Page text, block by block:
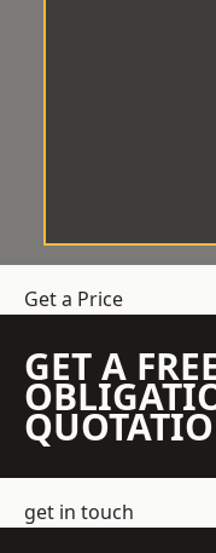
Get a Price
GET A
get in touch